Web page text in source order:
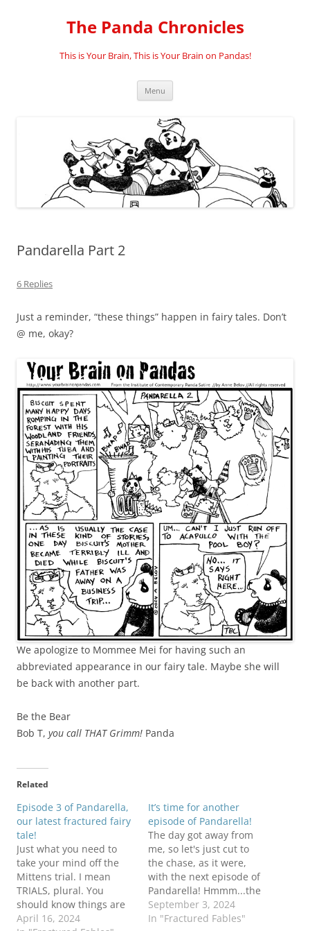
The Panda Chronicles
This is Your Brain, This is Your Brain on Pandas!
Menu
Pandarella Part 2
6 Replies
Just a reminder, “these things” happen in fairy tales. Don’t
@ me, okay?
We apologize to Mommee Mei for having such an
abbreviated appearance in our fairy tale. Maybe she will
be back with another part.
Be the Bear
Bob T, you call THAT Grimm! Panda
Related
Episode 3 of Pandarella,
our latest fractured fairy
tale!
Just what you need to
take your mind off the
Mittens trial. I mean
TRIALS, plural. You
should know things are
going to get worse
April 16, 2024
It’s time for another
episode of Pandarella!
The day got away from
me, so let's just cut to
the chase, as it were,
with the next episode of
Pandarella! Hmmm...the
King and Queen remind
me of someone(s)... Be
September 3, 2024
In "Fractured Fables"